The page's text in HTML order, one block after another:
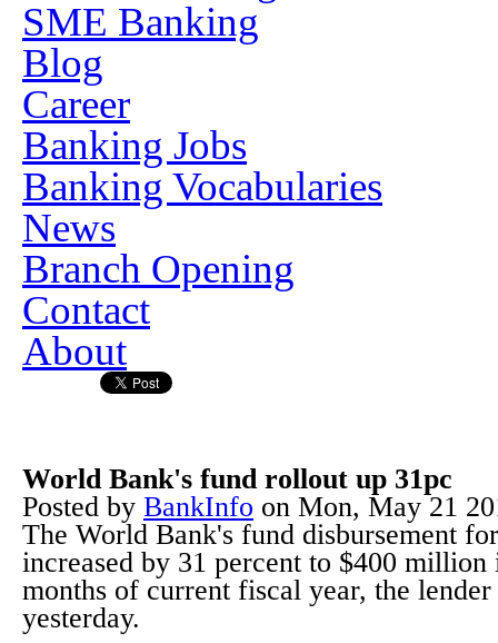
SME Banking
Blog
Career
Banking Jobs
Banking Vocabularies
News
Branch Opening
Contact
About
World Bank's fund rollout up 31pc
Posted by BankInfo on Mon, May 21
The World Bank's fund disbursement
increased by 31 percent to $400
months of current fiscal year, the lender
yesterday.